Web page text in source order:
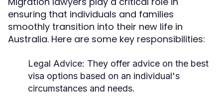
ensuring that individuals and families
smoothly transition into their new life in
Australia. Here are some key responsibilities:
Legal Advice: They offer advice on the best
visa options based on an individual's
circumstances and needs.